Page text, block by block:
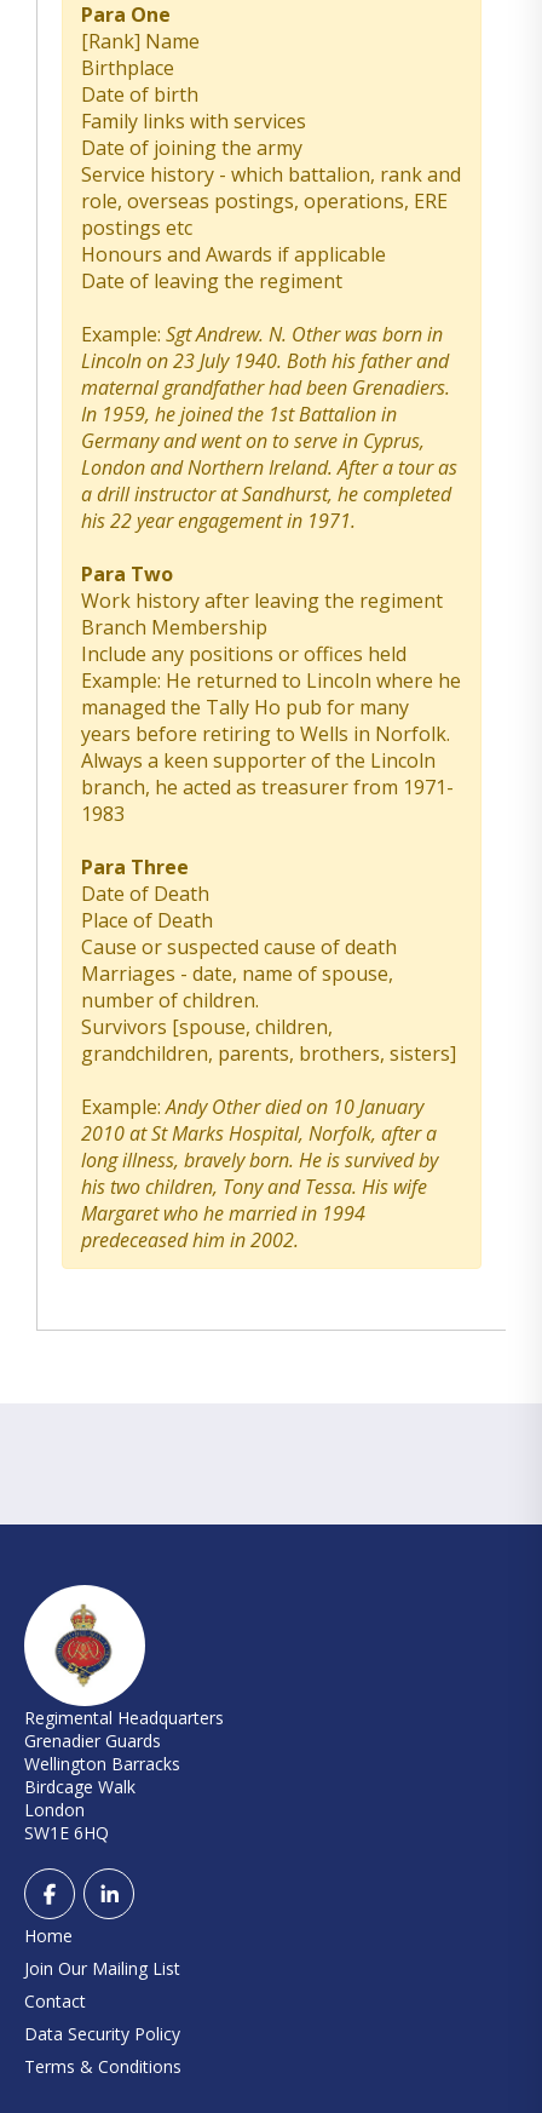
Para One
[Rank] Name
Birthplace
Date of birth
Family links with services
Date of joining the army
Service history - which battalion, rank and
role, overseas postings, operations, ERE
postings etc
Honours and Awards if applicable
Date of leaving the regiment
Example: Sgt Andrew. N. Other was born in
Lincoln on 23 July 1940. Both his father and
maternal grandfather had been Grenadiers.
In 1959, he joined the 1st Battalion in
Germany and went on to serve in Cyprus,
London and Northern Ireland. After a tour as
a drill instructor at Sandhurst, he completed
his 22 year engagement in 1971.
Para Two
Work history after leaving the regiment
Branch Membership
Include any positions or offices held
Example: He returned to Lincoln where he
managed the Tally Ho pub for many
years before retiring to Wells in Norfolk.
Always a keen supporter of the Lincoln
branch, he acted as treasurer from 1971-
1983
Para Three
Date of Death
Place of Death
Cause or suspected cause of death
Marriages - date, name of spouse,
number of children.
Survivors [spouse, children,
grandchildren, parents, brothers, sisters]
Example:Andy Other died on 10 January
2010 at St Marks Hospital, Norfolk, after a
long illness, bravely born. He is survived by
his two children, Tony and Tessa. His wife
Margaret who he married in 1994
predeceased him in 2002.
Regimental Headquarters
Grenadier Guards
Wellington Barracks
Birdcage Walk
London
SW1E 6HQ
Home
Join Our Mailing List
Contact
Data Security Policy
Terms & Conditions